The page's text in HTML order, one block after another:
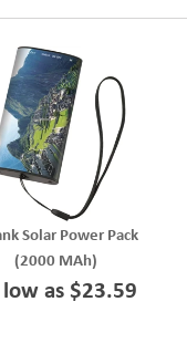
Solar Power Pack
(2000 MAh)
low as $23.59